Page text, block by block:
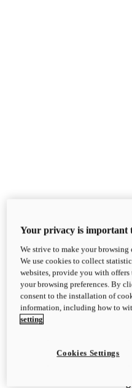
XDiavel
OVERVIEW
Feet
Challenging
XDiavel V4
168 hp
Your privacy is important
We strive to make your browsing
We use cookies to collect
websites, provide you with offers
your browsing preferences. By
consent to the installation of
information, including how to
setting
Cookies Settings